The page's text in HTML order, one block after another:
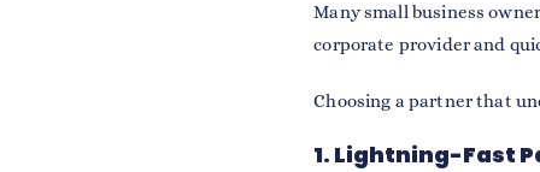
Many small business
corporate provider and
Choosing a partner that
1. Lightning-Fast